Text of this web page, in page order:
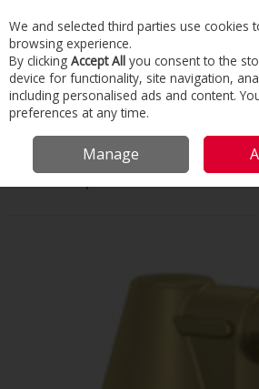
Skip to content
Menu
Home Commercial & Industrial HVAC
Dirt Separators
Wilo Carus Super
Carus Super
We and selected third parties use cookies
browsing experience.
By clicking Accept All you consent to the
device for functionality, site navigation,
including personalised ads and content.
preferences at any time.
Manage